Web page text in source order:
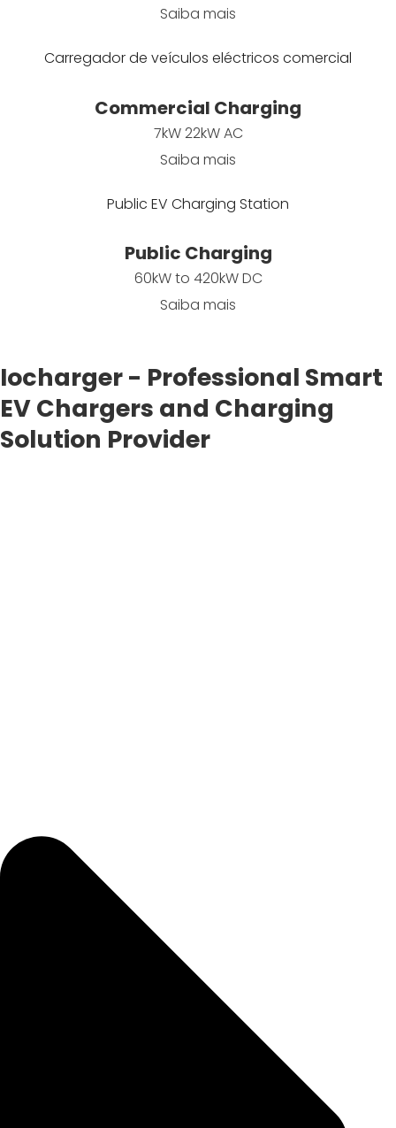
Saiba mais
Carregador de veículos eléctricos comercial
Commercial Charging
7kW 22kW AC
Saiba mais
Public EV Charging Station
Public Charging
60kW to 420kW DC
Saiba mais
Iocharger - Professional Smart
EV Chargers and Charging
Solution Provider